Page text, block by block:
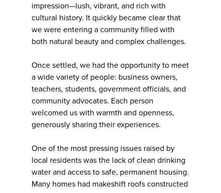
impression—lush, vibrant, and rich with
cultural history. It quickly became clear that
we were entering a community filled with
both natural beauty and complex challenges.
Once settled, we had the opportunity to meet
a wide variety of people: business owners,
teachers, students, government officials, and
community advocates. Each person
welcomed us with warmth and openness,
generously sharing their experiences.
One of the most pressing issues raised by
local residents was the lack of clean drinking
water and access to safe, permanent housing.
Many homes had makeshift roofs constructed